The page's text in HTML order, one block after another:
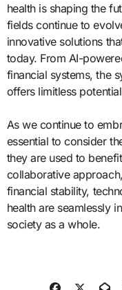
health is shaping the
fields continue to
innovative solutions
today. From AI-
financial systems, the
offers limitless
As we continue to
essential to consider
they are used to
collaborative
financial stability,
health are seamlessly
society as a whole.